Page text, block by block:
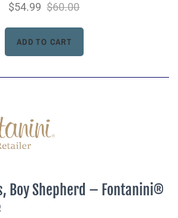
$54.99 $60.00
Boy Shepherd – Fontanini®